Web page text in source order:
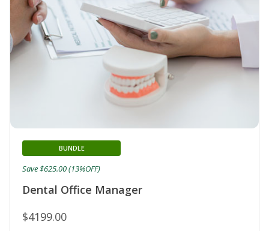
Dental Office Manager
BUNDLE
$4199.00
Save $625.00 (13%OFF)